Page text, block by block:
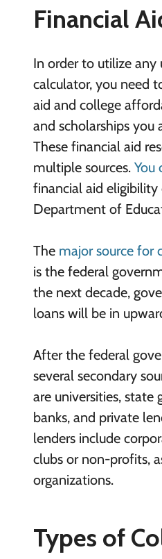
Financial
In order to utilize any
calculator, you need
aid and college
and scholarships you
These financial aid
multiple sources. You
financial aid eligibility
Department of
The major source for
is the federal
the next decade,
loans will be in
After the federal
several secondary
are universities, state
banks, and private
lenders include
clubs or non-profits,
organizations.
Types of